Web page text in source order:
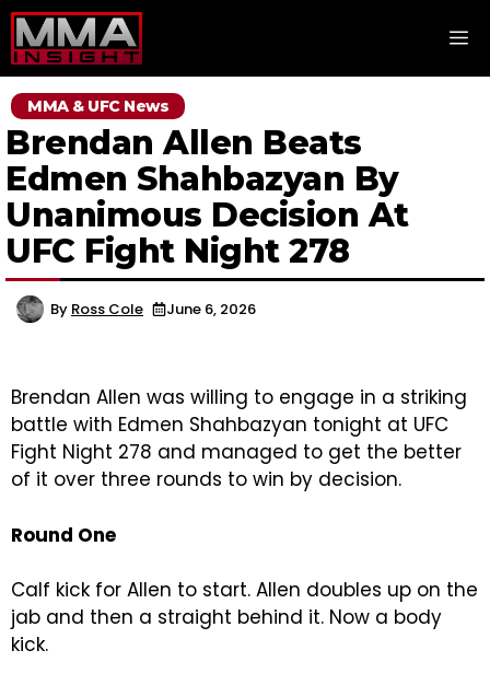
Skip
to
content
MMA & UFC News
Brendan Allen Beats
Edmen Shahbazyan By
Unanimous Decision At
UFC Fight Night 278
By Ross Cole June 6, 2026
Brendan Allen was willing to engage in a striking
battle with Edmen Shahbazyan tonight at UFC
Fight Night 278 and managed to get the better
of it over three rounds to win by decision.
Round One
Calf kick for Allen to start. Allen doubles up on the
jab and then a straight behind it. Now a body
kick.